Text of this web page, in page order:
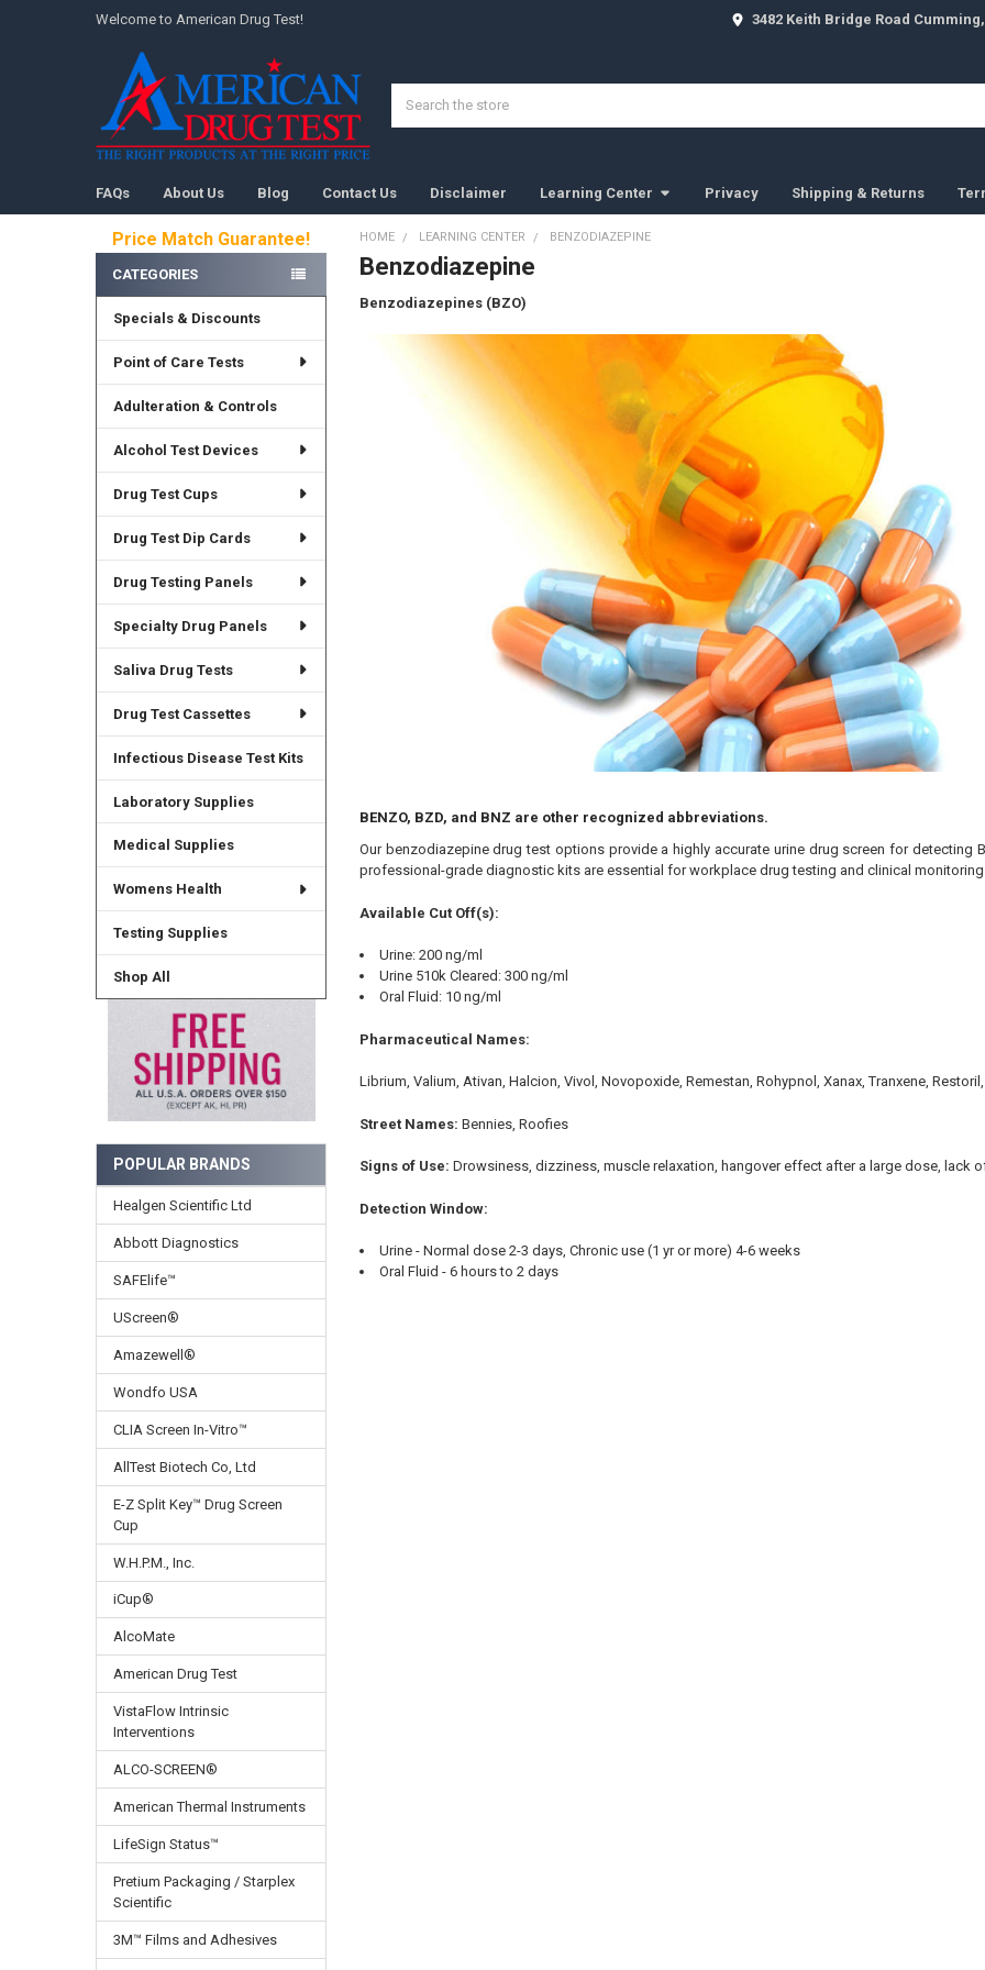
Welcome to American Drug Test! 3482 Keith Bridge Road
FAQs About Us Blog Contact Us Disclaimer Learning Center Privacy Shipping & Returns
Sidebar
Price Match Guarantee!
CATEGORIES
Specials & Discounts
Point of Care Tests
Adulteration & Controls
Alcohol Test Devices
Drug Test Cups
Drug Test Dip Cards
Drug Testing Panels
Specialty Drug Panels
Saliva Drug Tests
Drug Test Cassettes
Infectious Disease Test Kits
Laboratory Supplies
Medical Supplies
Womens Health
Testing Supplies
Shop All
POPULAR BRANDS
Healgen Scientific Ltd
Abbott Diagnostics
SAFElife™
UScreen®
Amazewell®
Wondfo USA
CLIA Screen In-Vitro™
AllTest Biotech Co, Ltd
E-Z Split Key™ Drug Screen
Cup
W.H.P.M., Inc.
iCup®
AlcoMate
American Drug Test
VistaFlow Intrinsic
Interventions
ALCO-SCREEN®
American Thermal Instruments
LifeSign Status™
Pretium Packaging / Starplex
Scientific
3M™ Films and Adhesives
HOME LEARNING CENTER BENZODIAZEPINE
Benzodiazepine
Benzodiazepines (BZO)
BENZO, BZD, and BNZ are other recognized abbreviations.
Our benzodiazepine drug test options provide a highly accurate urine drug screen for detecting
professional-grade diagnostic kits are essential for workplace drug testing and clinical
Available Cut Off(s):
Urine: 200 ng/ml
Urine 510k Cleared: 300 ng/ml
Oral Fluid: 10 ng/ml
Pharmaceutical Names:
Librium, Valium, Ativan, Halcion, Vivol, Novopoxide, Remestan, Rohypnol, Xanax, Tranxene,
Street Names: Bennies, Roofies
Signs of Use: Drowsiness, dizziness, muscle relaxation, hangover effect after a large dose, lack
Detection Window:
Urine - Normal dose 2-3 days, Chronic use (1 yr or more) 4-6 weeks
Oral Fluid - 6 hours to 2 days